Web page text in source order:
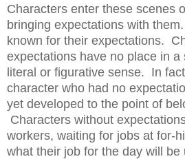
Characters enter these scenes
bringing expectations with
known for their expectations.
expectations have no place in a
literal or figurative sense. In
character who had no
yet developed to the point of
Characters without
workers, waiting for jobs at for-
what their job for the day will be